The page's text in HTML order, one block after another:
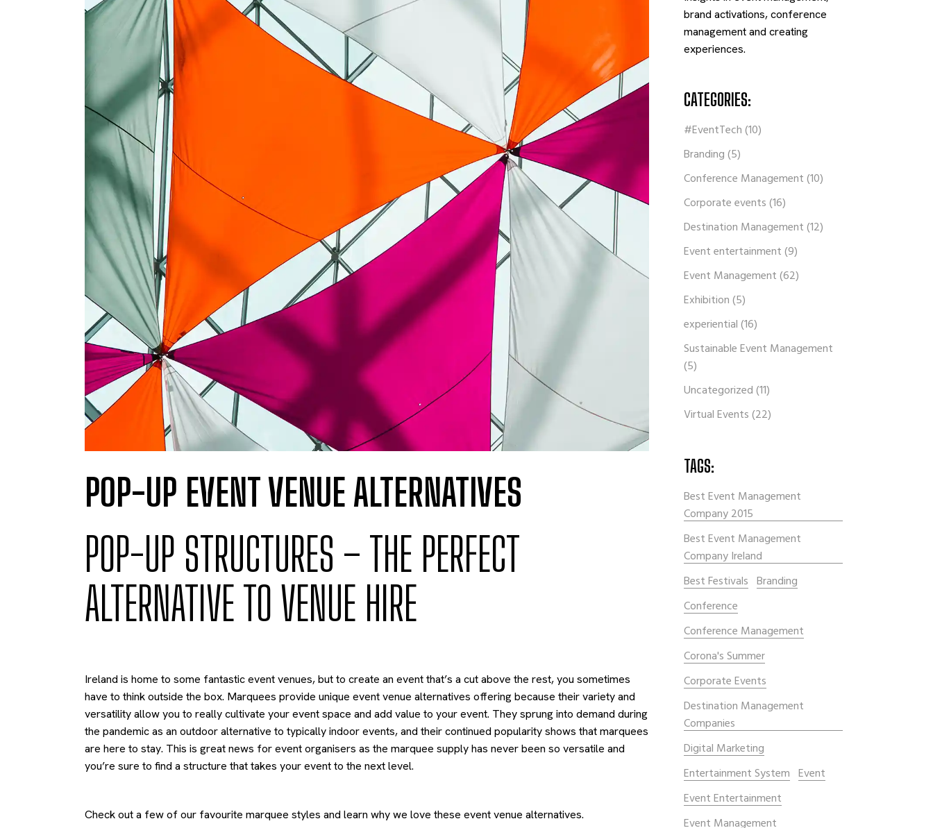
POP-UP EVENT VENUE ALTERNATIVES
POP-UP STRUCTURES – THE PERFECT
ALTERNATIVE TO VENUE HIRE
Ireland is home to some fantastic event venues, but to create an event that’s a cut above the rest, you sometimes
have to think outside the box. Marquees provide unique event venue alternatives offering because their variety and
versatility allow you to really cultivate your event space and add value to your event. They sprung into demand during
the pandemic as an outdoor alternative to typically indoor events, and their continued popularity shows that marquees
are here to stay. This is great news for event organisers as the marquee supply has never been so versatile and
you’re sure to find a structure that takes your event to the next level.
Check out a few of our favourite marquee styles and learn why we love these event venue alternatives.
brand activations, conference
management and creating
experiences.
CATEGORIES:
#EventTech(10)
Branding(5)
Conference Management(10)
Corporate events(16)
Destination Management(12)
Event entertainment(9)
Event Management(62)
Exhibition(5)
experiential(16)
Sustainable Event Management
(5)
Uncategorized(11)
Virtual Events(22)
TAGS:
Best Event Management
Company 2015
Best Event Management
Company Ireland
Best Festivals Branding
Conference
Conference Management
Corona's Summer
Corporate Events
Destination Management
Companies
Digital Marketing
Entertainment System Event
Event Entertainment
Event Management